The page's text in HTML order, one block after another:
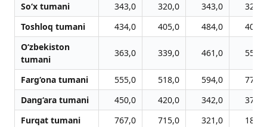
So‘x tumani
343,0 320,0 343,0
320,0
Toshloq tumani
434,0 405,0 484,0
403,0
O‘zbekiston
tumani
363,0 339,0 461,0 556,0
Farg‘ona tumani 555,0 518,0 594,0
773,0
Dang‘ara tumani
450,0 420,0 342,0
375,0
Furqat tumani
767,0 715,0 321,0
186,0